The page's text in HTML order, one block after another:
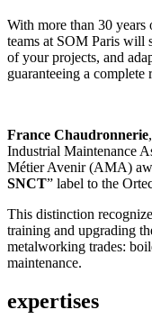
With more than 30
teams at SOM Paris will
of your projects, and
guaranteeing a complete
France Chaudronnerie
Industrial Maintenance
Métier Avenir (AMA)
SNCT” label to the
This distinction
training and upgrading
metalworking trades:
maintenance.
expertises